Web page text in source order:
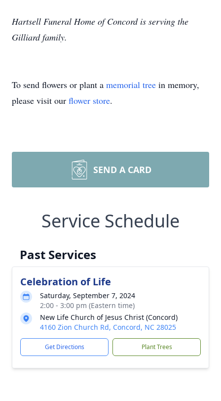
Hartsell Funeral Home of Concord is serving the
Gilliard family.
To send flowers or plant a memorial tree in memory,
please visit our flower store.
SEND A CARD
Service Schedule
Past Services
Celebration of Life
Saturday, September 7, 2024
2:00 - 3:00 pm (Eastern time)
New Life Church of Jesus Christ (Concord)
4160 Zion Church Rd, Concord, NC 28025
Get Directions Plant Trees